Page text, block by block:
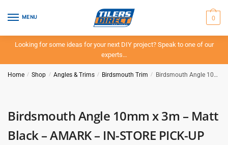
MENU 0
Looking for some ideas for your next DIY project? Speak to one of our
experts…
Home / Shop / Angles & Trims / Birdsmouth Trim / Birdsmouth Angle 10mm x 3m – Matt Black – AMARK – IN-STORE PICK-UP ONLY
Birdsmouth Angle 10mm x 3m – Matt
Black – AMARK – IN-STORE PICK-UP